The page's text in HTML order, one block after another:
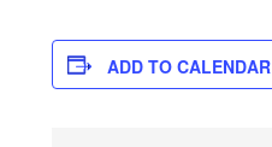
ADD TO CALENDAR